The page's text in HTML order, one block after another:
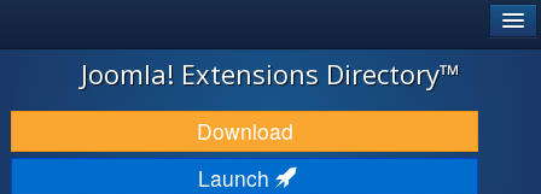
JOOMLA!
DOWNLOAD & EXTEND
DISCOVER & LEARN
Joomla! Extensions Directory™
Download
Launch